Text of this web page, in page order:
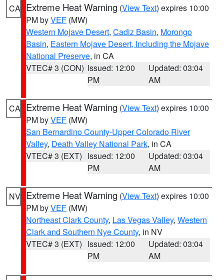
CA Extreme Heat Warning (View Text) expires 10:00
PM byVEF (MW)
Western Mojave Desert, Cadiz Basin, Morongo
Basin, Eastern Mojave Desert, Including the Mojave
National Preserve, in CA
VTEC# 3 (CON) Issued: 12:00
PM
Updated: 03:04
AM
CA Extreme Heat Warning (View Text) expires 10:00
PM byVEF (MW)
San Bernardino County-Upper Colorado River
Valley, Death Valley National Park, in CA
VTEC# 3 (EXT) Issued: 12:00
PM
Updated: 03:04
AM
NV Extreme Heat Warning (View Text) expires 10:00
PM byVEF (MW)
Northeast Clark County, Las Vegas Valley, Western
Clark and Southern Nye County, in NV
VTEC# 3 (EXT) Issued: 12:00
PM
Updated: 03:04
AM